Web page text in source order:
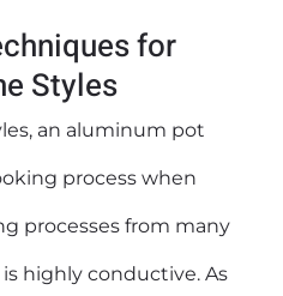
for
Styles
an aluminum pot
process when
processes from many
highly conductive. As